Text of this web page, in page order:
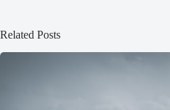
Related Posts